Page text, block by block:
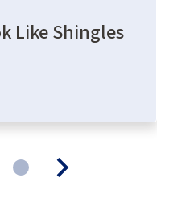
Like Shingles